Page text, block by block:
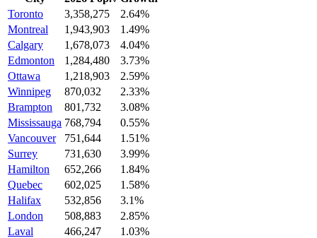
Toronto
3,358,275
2.64%
Montreal
1,943,903
1.49%
Calgary
1,678,073
4.04%
Edmonton
1,284,480
3.73%
Ottawa
1,218,903
2.59%
Winnipeg
870,032
2.33%
Brampton
801,732
3.08%
Mississauga 768,794
0.55%
Vancouver
751,644
1.51%
Surrey
731,630
3.99%
Hamilton
652,266
1.84%
Quebec
602,025
1.58%
Halifax
532,856
3.1%
London
508,883
2.85%
Laval
466,247
1.03%